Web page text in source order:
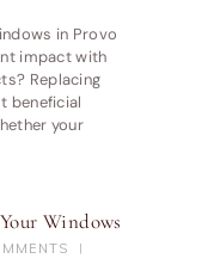
in Provo
impact with
Replacing
beneficial
your
Windows